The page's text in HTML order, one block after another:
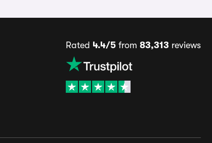
Rated 4.4/5from 83,313 reviews